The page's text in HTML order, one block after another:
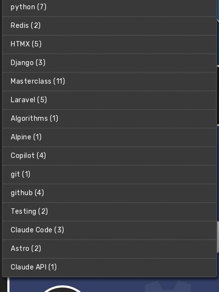
python (7)
Redis (2)
HTMX (5)
Django (3)
Masterclass (11)
Laravel (5)
Algorithms (1)
Alpine (1)
Copilot (4)
git (1)
github (4)
Testing (2)
Claude Code (3)
Astro (2)
Claude API (1)
Python Crash Course
Learn how to program in Python with this Python for
beginners crash course.
Christian (Clear Code)
$2